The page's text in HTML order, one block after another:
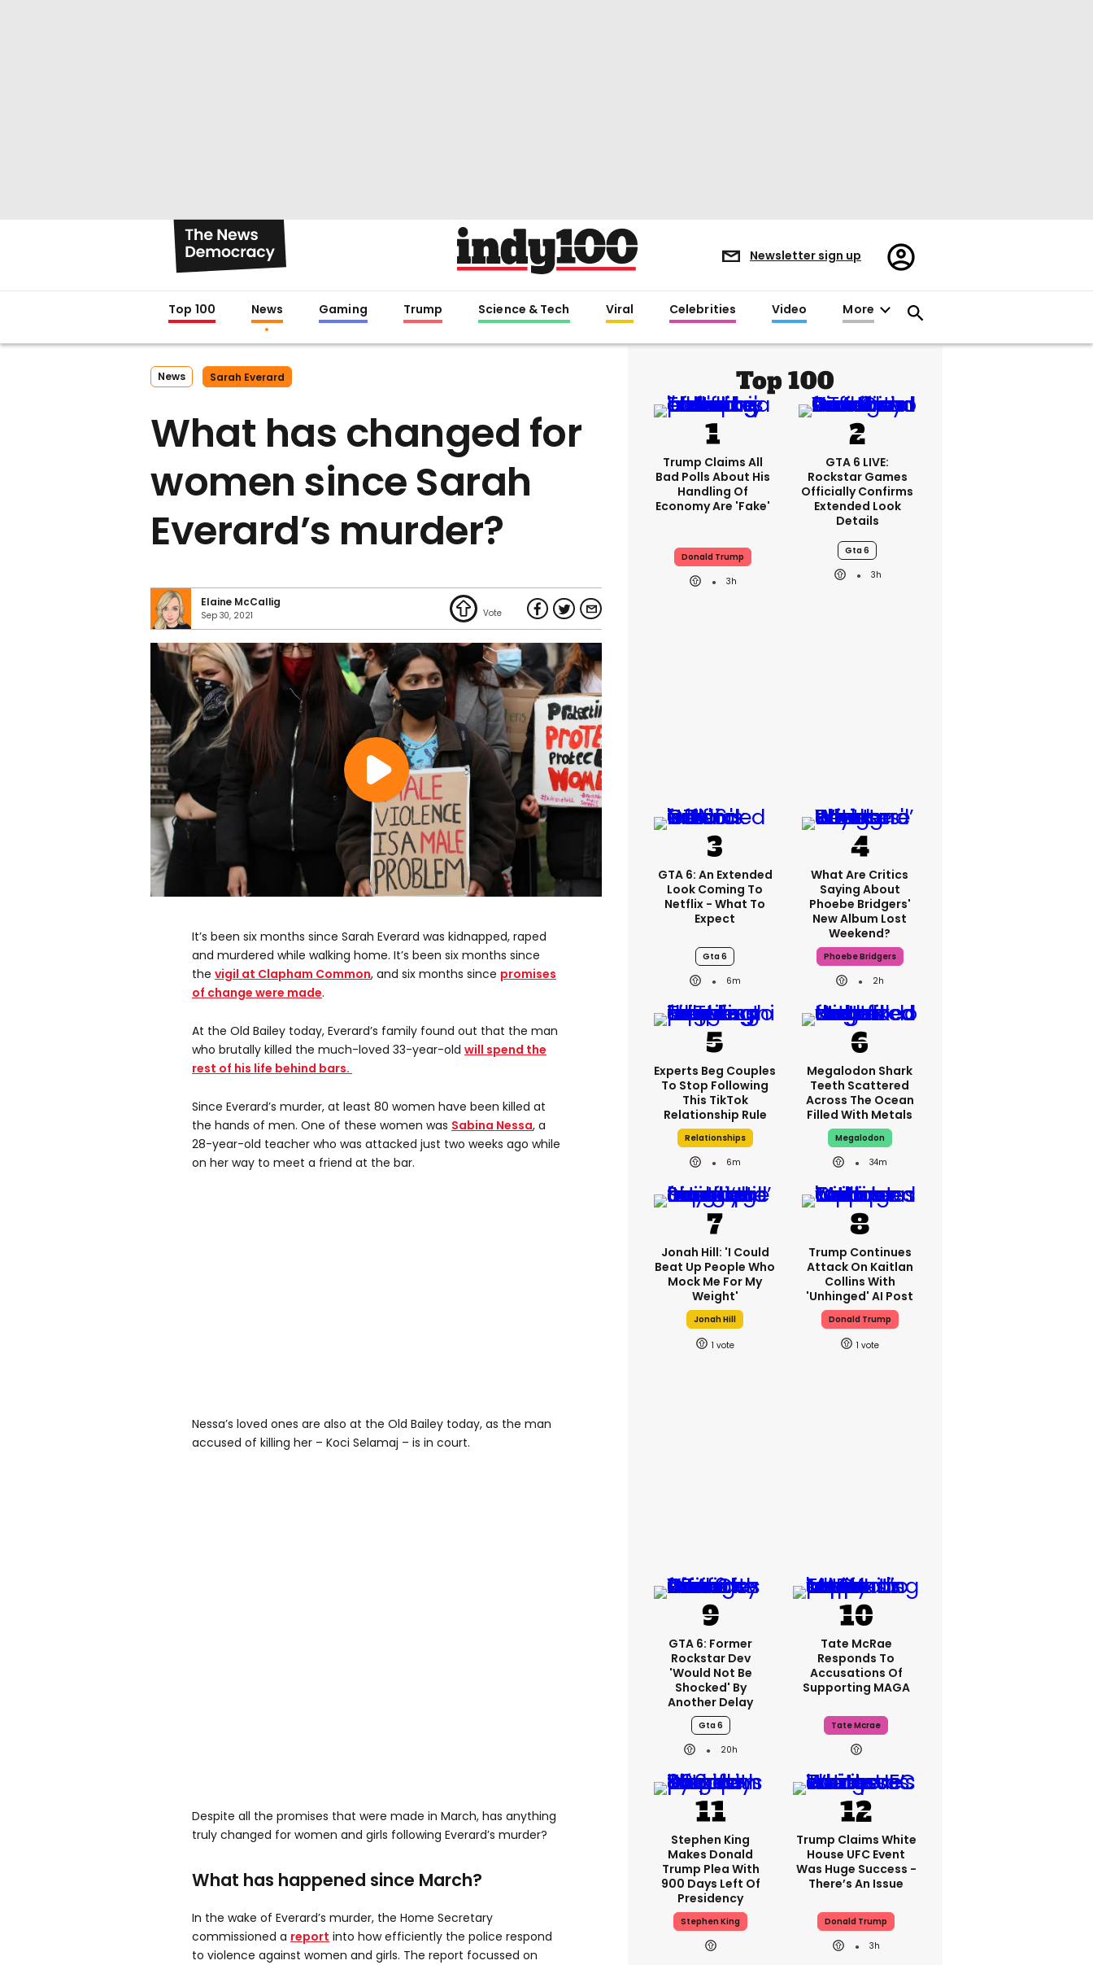
Newsletter sign up
Register/Sign
in
Top 100 News Gaming Trump Science & Tech Viral Celebrities Video More
News Sarah Everard
What has changed for
women since Sarah
Everard’s murder?
Elaine McCallig
Sep 30, 2021
It’s been six months since Sarah Everard was kidnapped, raped
and murdered while walking home. It’s been six months since
the vigil at Clapham Common, and six months since promises
of change were made.
At the Old Bailey today, Everard’s family found out that the man
who brutally killed the much-loved 33-year-old will spend the
rest of his life behind bars.
Since Everard’s murder, at least 80 women have been killed at
the hands of men. One of these women was Sabina Nessa, a
28-year-old teacher who was attacked just two weeks ago while
on her way to meet a friend at the bar.
Nessa’s loved ones are also at the Old Bailey today, as the man
accused of killing her – Koci Selamaj – is in court.
Despite all the promises that were made in March, has anything
truly changed for women and girls following Everard’s murder?
What has happened since March?
In the wake of Everard’s murder, the Home Secretary
commissioned a report into how efficiently the police respond
to violence against women and girls. The report focussed on
Top 100
Trump Claims All
Bad Polls About His
Handling Of
Economy Are 'fake'
Donald Trump
3h
GTA 6 LIVE:
Rockstar Games
Officially Confirms
Extended Look
Details
Gta 6
3h
GTA 6: An Extended
Look Coming To
Netflix - What To
Expect
Gta 6
6m
What Are Critics
Saying About
Phoebe Bridgers'
New Album Lost
Weekend?
Phoebe Bridgers
2h
Experts Beg Couples
To Stop Following
This TikTok
Relationship Rule
Relationships
6m
Megalodon Shark
Teeth Scattered
Across The Ocean
Filled With Metals
Megalodon
34m
Jonah Hill: 'I Could
Beat Up People Who
Mock Me For My
Weight'
Jonah Hill
1
Trump Continues
Attack On Kaitlan
Collins With
'unhinged' AI Post
Donald Trump
1
GTA 6: Former
Rockstar Dev
'would Not Be
Shocked' By
Another Delay
Gta 6
20h
Tate McRae
Responds To
Accusations Of
Supporting MAGA
Tate Mcrae
Stephen King
Makes Donald
Trump Plea With
900 Days Left Of
Presidency
Stephen King
Trump Claims White
House UFC Event
Was Huge Success -
There’s An Issue
Donald Trump
3h